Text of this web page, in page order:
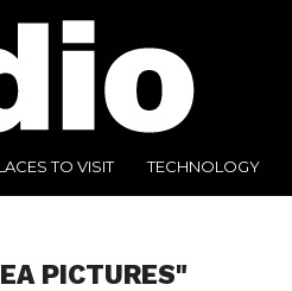
TO VISIT TECHNOLOGY
PICTURES"